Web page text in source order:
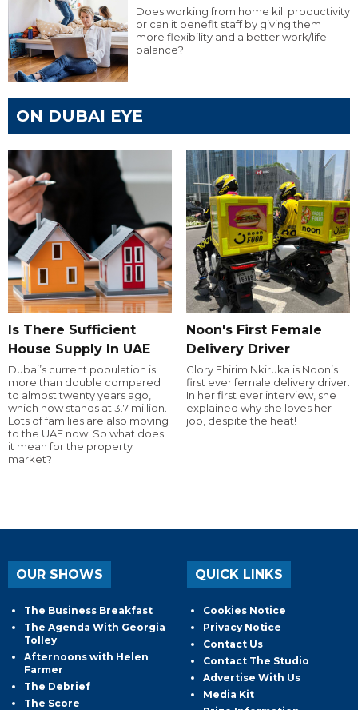
Does working from home kill productivity
or can it benefit staff by giving them
more flexibility and a better work/life
balance?
ON DUBAI EYE
Is There Sufficient
House Supply In UAE
Dubai’s current population is
more than double compared
to almost twenty years ago,
which now stands at 3.7 million.
Lots of families are also moving
to the UAE now. So what does
it mean for the property
market?
Noon's First Female
Delivery Driver
Glory Ehirim Nkiruka is Noon’s
first ever female delivery driver.
In her first ever interview, she
explained why she loves her
job, despite the heat!
OUR SHOWS
The Business Breakfast
The Agenda With Georgia
Tolley
Afternoons with Helen
Farmer
The Debrief
The Score
QUICK LINKS
Cookies Notice
Privacy Notice
Contact Us
Contact The Studio
Advertise With Us
Media Kit